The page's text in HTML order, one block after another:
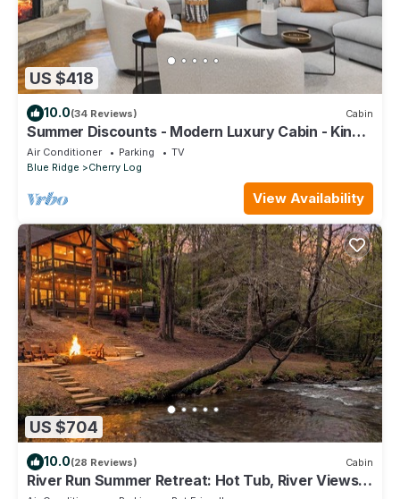
US $418
10.0(34 Reviews) Cabin
Summer Discounts - Modern Luxury Cabin - Kings
Beds - Hot tub
Air Conditioner Parking
TV
Blue Ridge
Cherry Log
View Availability
US $704
10.0(28 Reviews) Cabin
River Run Summer Retreat: Hot Tub, River Views &